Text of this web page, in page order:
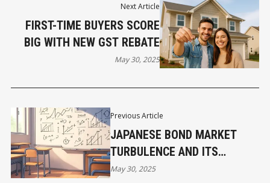
Previous Article
JAPANESE BOND MARKET
TURBULENCE AND ITS
IMPLICATIONS FOR THE
May 30, 2025
Next Article
FIRST-TIME BUYERS SCORE
BIG WITH NEW GST REBATE
May 30, 2025